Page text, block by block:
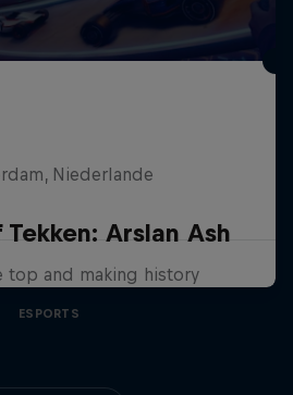
Niederlande
Arslan Ash
top and making history
ESPORTS